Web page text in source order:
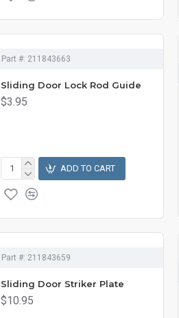
Part #: 211843663
Sliding Door Lock Rod Guide
$3.95
ADD TO CART
Part #: 211843659
Sliding Door Striker Plate
$10.95